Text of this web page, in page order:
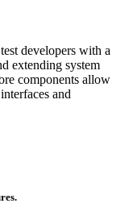
developers with a
extending system
components allow
and